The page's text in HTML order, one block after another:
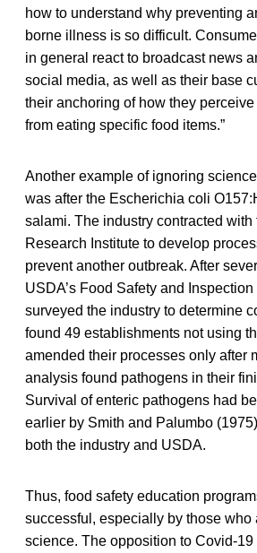
how to understand why preventing
borne illness is so difficult.
in general react to broadcast news
social media, as well as their base
their anchoring of how they
from eating specific food items.”
Another example of ignoring
was after the Escherichia coli
salami. The industry contracted with
Research Institute to develop
prevent another outbreak. After
USDA’s Food Safety and
surveyed the industry to determine
found 49 establishments not using
amended their processes only after
analysis found pathogens in their
Survival of enteric pathogens had
earlier by Smith and Palumbo
both the industry and USDA.
Thus, food safety education
successful, especially by those who
science. The opposition to Covid-19